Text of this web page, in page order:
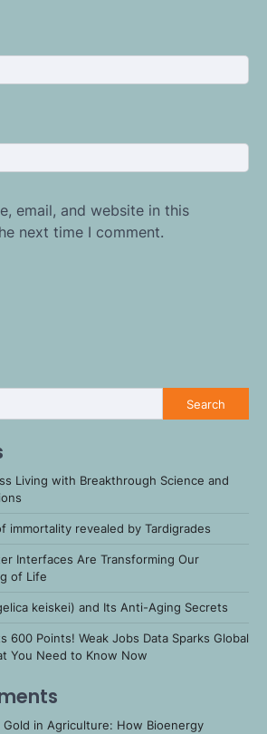
email, and website in this
next time I comment.
Search
Living with Breakthrough Science and
immortality revealed by Tardigrades
Interfaces Are Transforming Our
of Life
keiskei) and Its Anti-Aging Secrets
600 Points! Weak Jobs Data Sparks Global
You Need to Know Now
Gold in Agriculture: How Bioenergy